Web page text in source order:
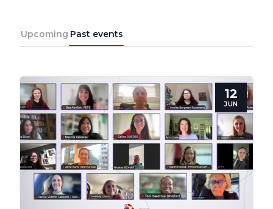
Speakers
Upcoming Past events
12
JUN